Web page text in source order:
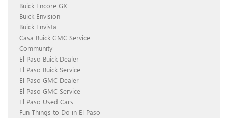
Buick Encore GX
Buick Envision
Buick Envista
Casa Buick GMC Service
Community
El Paso Buick Dealer
El Paso Buick Service
El Paso GMC Dealer
El Paso GMC Service
El Paso Used Cars
Fun Things to Do in El Paso